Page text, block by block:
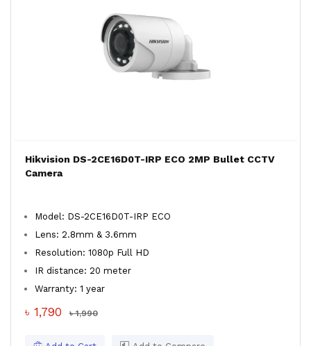
Hikvision DS-2CE16D0T-IRP ECO 2MP Bullet CCTV
Camera
Model: DS-2CE16D0T-IRP ECO
Lens: 2.8mm & 3.6mm
Resolution: 1080p Full HD
IR distance: 20 meter
Warranty: 1 year
৳ 1,790 ৳ 1,990